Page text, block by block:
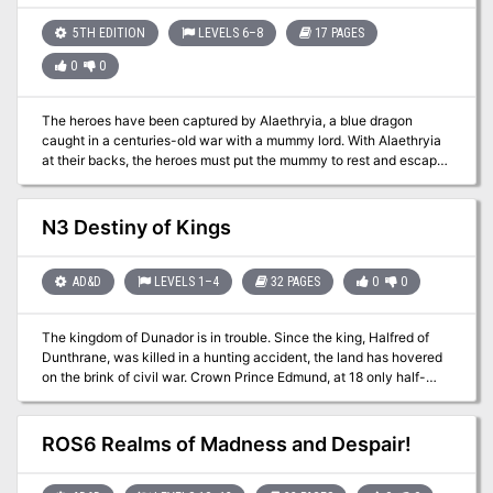
5TH EDITION LEVELS 6–8 17 PAGES
0 0
The heroes have been captured by Alaethryia, a blue dragon
caught in a centuries-old war with a mummy lord. With Alaethryia
at their backs, the heroes must put the mummy to rest and escape
the Tomb of the Defiler in this classic dungeon crawl.
N3 Destiny of Kings
AD&D LEVELS 1–4 32 PAGES 0 0
The kingdom of Dunador is in trouble. Since the king, Halfred of
Dunthrane, was killed in a hunting accident, the land has hovered
on the brink of civil war. Crown Prince Edmund, at 18 only half-
crowned. Currently he is on a pilgrimage to the holy shrine of
Nevron in the province of Andevar. While the uncrowned king is far
from home, anarchy reigns in Dunador. Throughout the realm, plots
ROS6 Realms of Madness and Despair!